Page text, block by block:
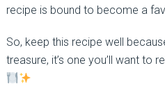
recipe is bound to become a
So, keep this recipe well
treasure, it’s one you’ll want to